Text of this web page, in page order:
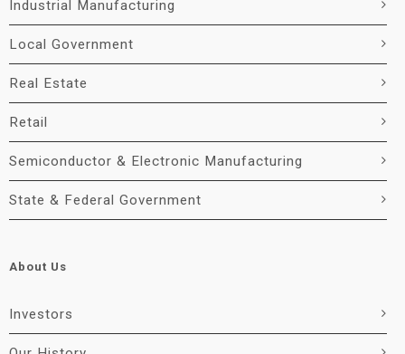
Industrial Manufacturing
Local Government
Real Estate
Retail
Semiconductor & Electronic Manufacturing
State & Federal Government
About Us
Investors